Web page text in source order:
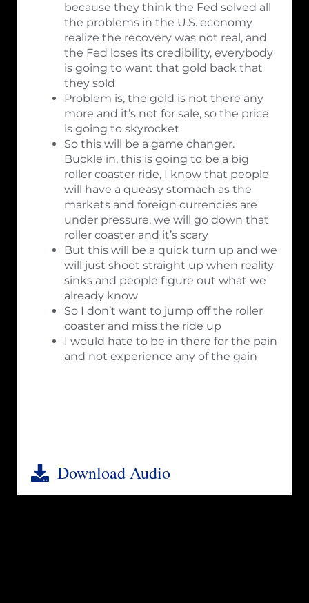
because they think the Fed solved all
the problems in the U.S. economy
realize the recovery was not real, and
the Fed loses its credibility, everybody
is going to want that gold back that
they sold
Problem is, the gold is not there any
more and it’s not for sale, so the price
is going to skyrocket
So this will be a game changer.
Buckle in, this is going to be a big
roller coaster ride, I know that people
will have a queasy stomach as the
markets and foreign currencies are
under pressure, we will go down that
roller coaster and it’s scary
But this will be a quick turn up and we
will just shoot straight up when reality
sinks and people figure out what we
already know
So I don’t want to jump off the roller
coaster and miss the ride up
I would hate to be in there for the pain
and not experience any of the gain
Download Audio